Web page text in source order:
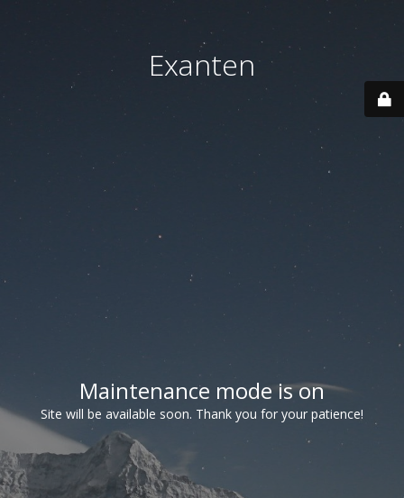
Exanten
Maintenance mode is on
Site will be available soon. Thank you for your patience!